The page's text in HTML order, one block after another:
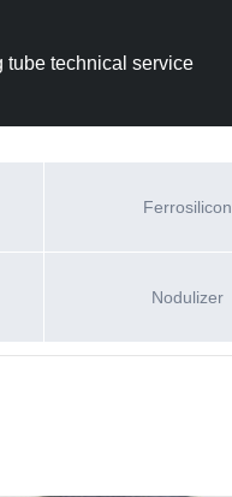
tube technical service
Ferrosilicon
Nodulizer